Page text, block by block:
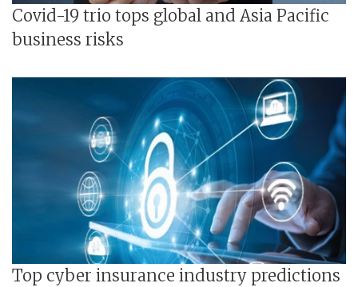
Covid-19 trio tops global and Asia Pacific
business risks
Top cyber insurance industry predictions